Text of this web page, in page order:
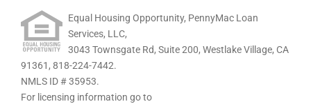
Equal Housing Opportunity, PennyMac Loan
Services, LLC,
3043 Townsgate Rd, Suite 200, Westlake Village, CA
91361, 818-224-7442.
NMLS ID # 35953.
For licensing information go to